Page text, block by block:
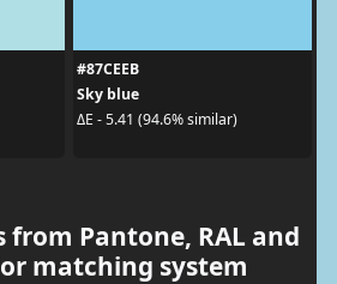
#87CEEB
Sky blue
ΔE - 5.41 (94.6% similar)
from Pantone, RAL and
matching system